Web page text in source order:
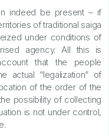
indeed be present – if
of traditional saiga
under conditions of
agency. All this is
that the people
actual “legalization” of
of the order of the
possibility of collecting
is not under control,